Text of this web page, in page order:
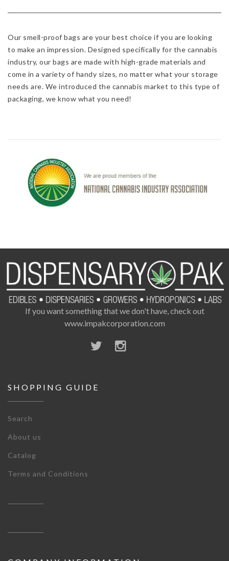
Our smell-proof bags are your best choice if you are looking
to make an impression. Designed specifically for the cannabis
industry, our bags are made with high-grade materials and
come in a variety of handy sizes, no matter what your storage
needs are. We introduced the cannabis market to this type of
packaging, we know what you need!
If you want something that we don't have, check out
www.impakcorporation.com
SHOPPING GUIDE
Search
About us
Catalog
Terms and Conditions